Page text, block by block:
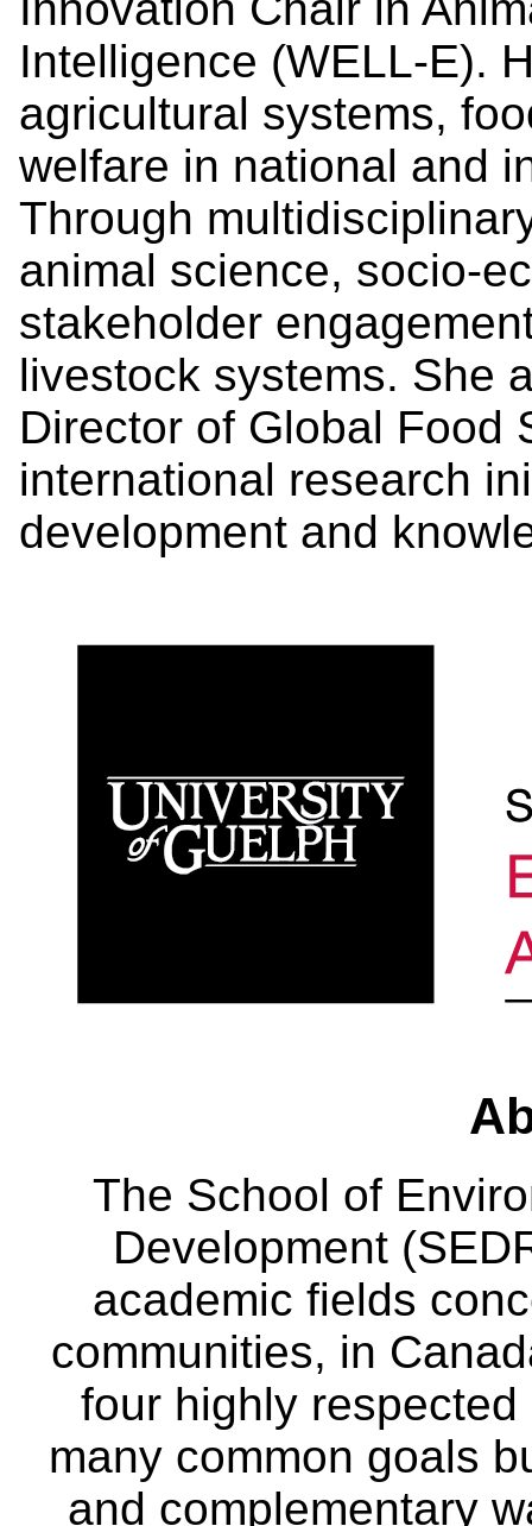
Intelligence (WELL-E).
agricultural systems,
welfare in national and
Through
animal science, socio-
stakeholder
livestock systems. She
Director of Global Food
international research
development and
The School of
Development
academic fields
communities, in
four highly
many common goals
and complementary